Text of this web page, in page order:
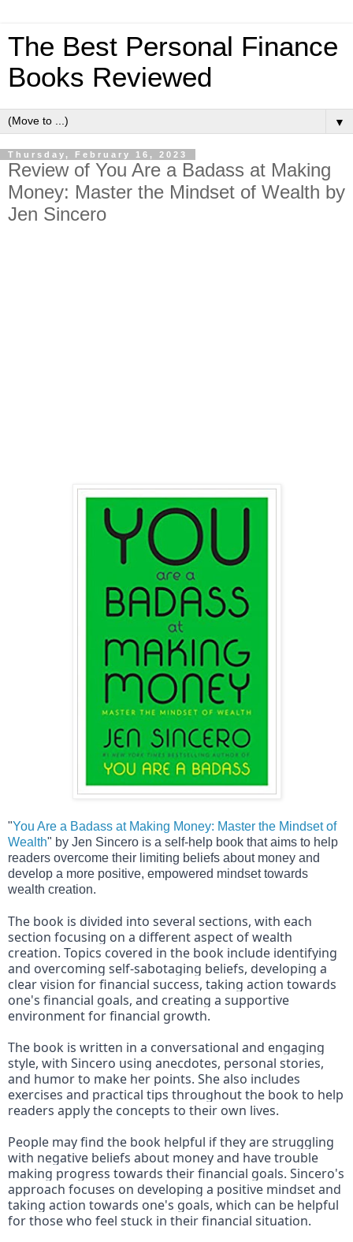
The Best Personal Finance
Books Reviewed
▼
Thursday, February 16, 2023
Review of You Are a Badass at Making
Money: Master the Mindset of Wealth by
Jen Sincero
"You Are a Badass at Making Money: Master the Mindset of
Wealth" by Jen Sincero is a self-help book that aims to help
readers overcome their limiting beliefs about money and
develop a more positive, empowered mindset towards
wealth creation.
The book is divided into several sections, with each
section focusing on a different aspect of wealth
creation. Topics covered in the book include identifying
and overcoming self-sabotaging beliefs, developing a
clear vision for financial success, taking action towards
one's financial goals, and creating a supportive
environment for financial growth.
The book is written in a conversational and engaging
style, with Sincero using anecdotes, personal stories,
and humor to make her points. She also includes
exercises and practical tips throughout the book to help
readers apply the concepts to their own lives.
People may find the book helpful if they are struggling
with negative beliefs about money and have trouble
making progress towards their financial goals. Sincero's
approach focuses on developing a positive mindset and
taking action towards one's goals, which can be helpful
for those who feel stuck in their financial situation.